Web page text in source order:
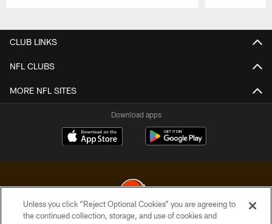
CLUB LINKS
NFL CLUBS
MORE NFL SITES
Download apps
Unless you click “Reject Optional Cookies” you are agreeing to
the continued collection, storage, and use of cookies and